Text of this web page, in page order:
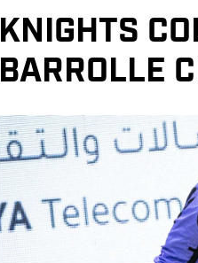
KNIGHTS
BARROLLE